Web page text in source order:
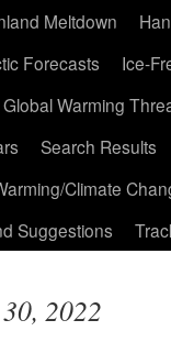
Meltdown
Forecasts
Ice-
Warming
Search Results
Climate
Suggestions
2022